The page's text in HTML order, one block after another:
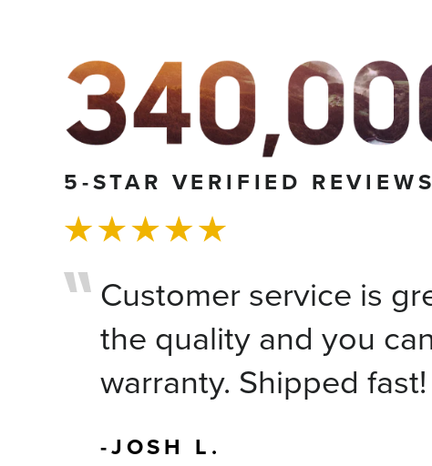
5-STAR VERIFIED REVIEWS
Customer service is
the quality and you
warranty. Shipped fast!
-JOSH L.